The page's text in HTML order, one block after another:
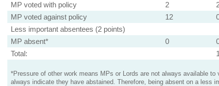
MP voted with policy
2
MP voted against policy
12
Less important absentees (2 points)
MP absent*
0
Total:
*Pressure of other work means MPs or Lords are not always available to
always indicate they have abstained. Therefore, being absent on a less